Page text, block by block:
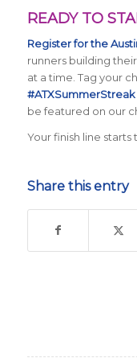
READY TO
Register for the
runners building
at a time. Tag your
#ATXSummerStreak
be featured on our
Your finish line starts
Share this entry